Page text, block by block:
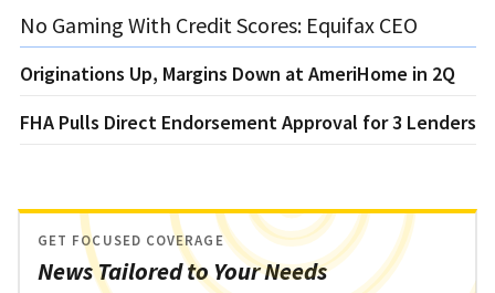
No Gaming With Credit Scores: Equifax CEO
Originations Up, Margins Down at AmeriHome in 2Q
FHA Pulls Direct Endorsement Approval for 3 Lenders
News Tailored to Your Needs
GET FOCUSED COVERAGE